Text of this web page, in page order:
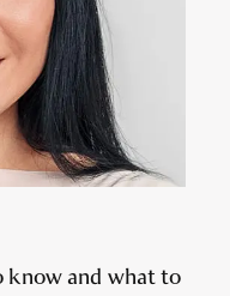
know and what to